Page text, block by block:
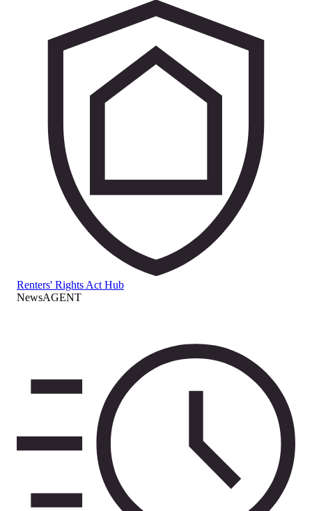
Renters' Rights Act Hub
NewsAGENT